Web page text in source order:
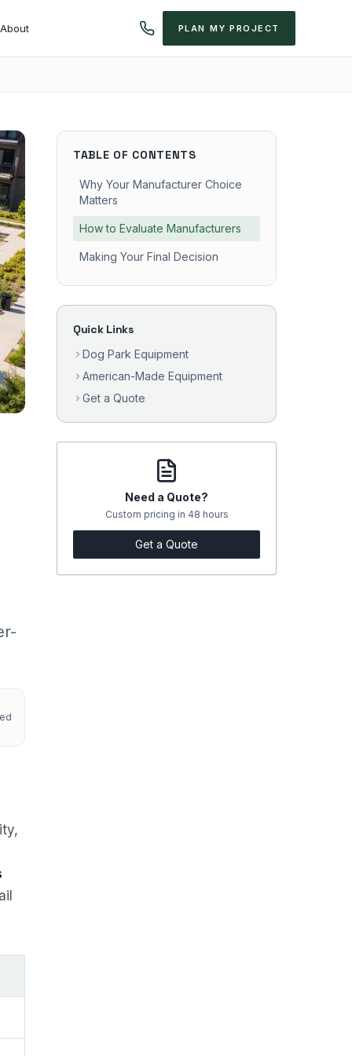
About PLAN MY PROJECT
TABLE OF CONTENTS
Why Your Manufacturer Choice
Matters
How to Evaluate Manufacturers
Making Your Final Decision
Quick Links
Dog Park Equipment
American-Made Equipment
Get a Quote
Need a Quote?
Custom pricing in 48 hours
Get a Quote